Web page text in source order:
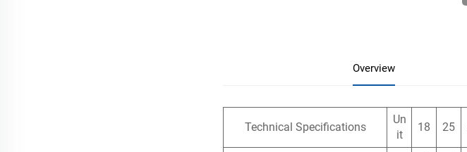
Overview
Technical Specifications
Un
it
18 25